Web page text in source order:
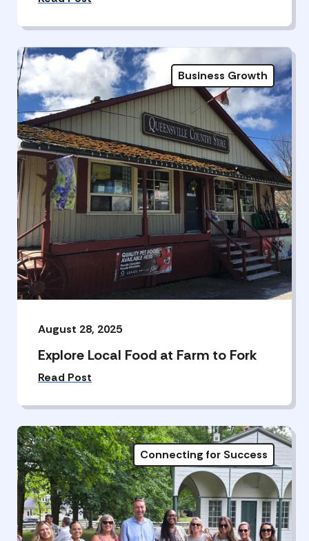
Business Growth
August 28, 2025
Explore Local Food at Farm to Fork
Read Post
Connecting for Success